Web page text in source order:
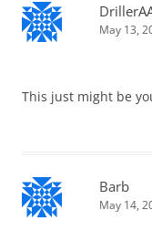
May 13,
This just might be
Barb
May 14,